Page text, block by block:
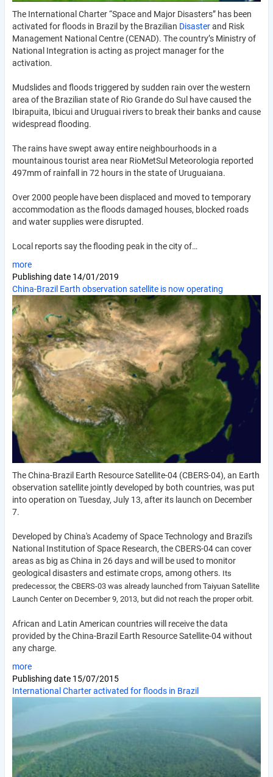
The International Charter “Space and Major Disasters” has been
activated for floods in Brazil by the Brazilian Disasterand Risk
Management National Centre (CENAD). The country’s Ministry of
National Integration is acting as project manager for the
activation.
Mudslides and floods triggered by sudden rain over the western
area of the Brazilian state of Rio Grande do Sul have caused the
Ibirapuita, Ibicui and Uruguai rivers to break their banks and cause
widespread flooding.
The rains have swept away entire neighbourhoods in a
mountainous tourist area near RioMetSul Meteorologia reported
497mm of rainfall in 72 hours in the state of Uruguaiana.
Over 2000 people have been displaced and moved to temporary
accommodation as the floods damaged houses, blocked roads
and water supplies were disrupted.
Local reports say the flooding peak in the city of…
more
Publishing date 14/01/2019
China-Brazil Earth observation satellite is now operating
The China-Brazil Earth Resource Satellite-04 (CBERS-04), an Earth
observation satellite jointly developed by both countries, was put
into operation on Tuesday, July 13, after its launch on December
7.
Developed by China's Academy of Space Technology and Brazil's
National Institution of Space Research, the CBERS-04 can cover
areas as big as China in 26 days and will be used to monitor
geological disasters and estimate crops, among others. Its
predecessor, the CBERS-03 was already launched from Taiyuan Satellite
Launch Center on December 9, 2013, but did not reach the proper orbit.
African and Latin American countries will receive the data
provided by the China-Brazil Earth Resource Satellite-04 without
any charge.
more
Publishing date 15/07/2015
International Charter activated for floods in Brazil